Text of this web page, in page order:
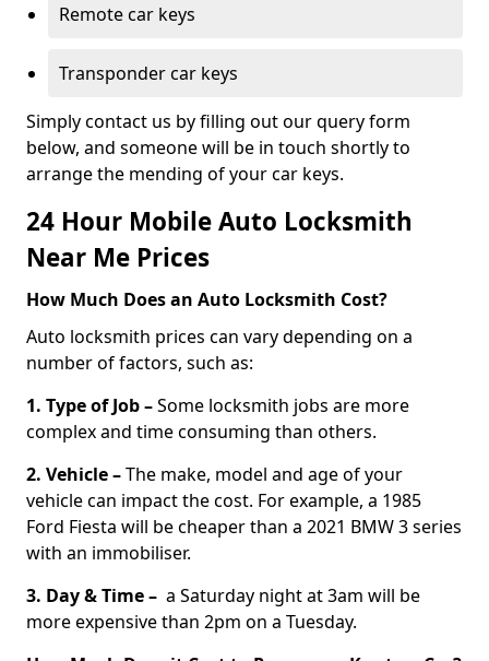
Remote car keys
Transponder car keys
Simply contact us by filling out our query form
below, and someone will be in touch shortly to
arrange the mending of your car keys.
24 Hour Mobile Auto Locksmith
Near Me Prices
How Much Does an Auto Locksmith Cost?
Auto locksmith prices can vary depending on a
number of factors, such as:
1. Type of Job –Some locksmith jobs are more
complex and time consuming than others.
2. Vehicle –The make, model and age of your
vehicle can impact the cost. For example, a 1985
Ford Fiesta will be cheaper than a 2021 BMW 3 series
with an immobiliser.
3. Day & Time – a Saturday night at 3am will be
more expensive than 2pm on a Tuesday.